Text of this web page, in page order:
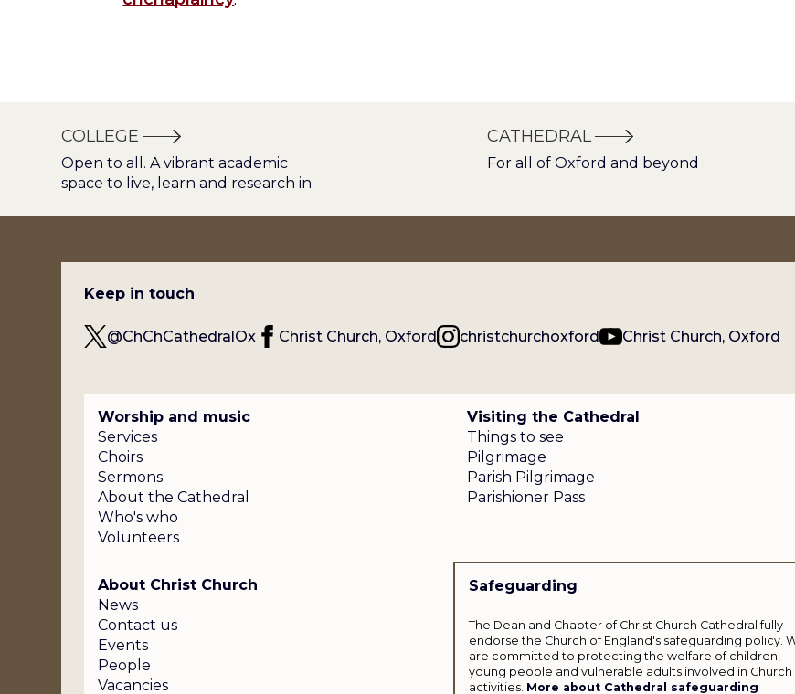
COLLEGE
Open to all. A vibrant academic
space to live, learn and research in
CATHEDRAL
For all of Oxford and beyond
Keep in touch
@ChChCathedralOx Christ Church, Oxford christchurchoxford Christ Church, Oxford
Worship and music
Services
Choirs
Sermons
About the Cathedral
Who's who
Volunteers
Visiting the Cathedral
Things to see
Pilgrimage
Parish Pilgrimage
Parishioner Pass
About Christ Church
News
Contact us
Events
People
Vacancies
Safeguarding
The Dean and Chapter of Christ Church Cathedral fully
endorse the Church of England's safeguarding policy.
are committed to protecting the welfare of children,
young people and vulnerable adults involved in Church
activities. More about Cathedral safeguarding